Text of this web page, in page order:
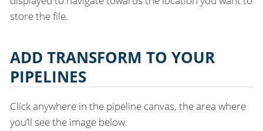
store the file.
ADD TRANSFORM TO YOUR
PIPELINES
Click anywhere in the pipeline canvas, the area where
you’ll see the image below.